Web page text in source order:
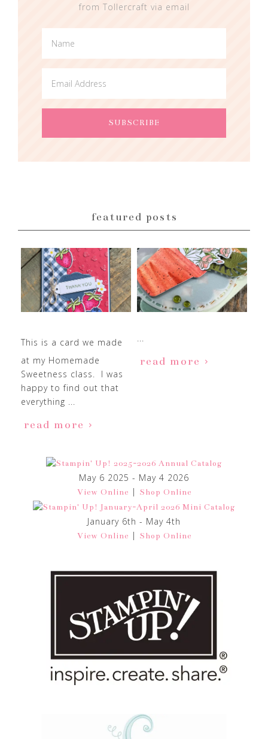
from Tollercraft via email
featured posts
This is a card we made
at my Homemade
Sweetness class. I was
happy to find out that
everything ...
read more
...
read more
May 6 2025 - May 4 2026
View Online | Shop Online
January 6th - May 4th
View Online | Shop Online